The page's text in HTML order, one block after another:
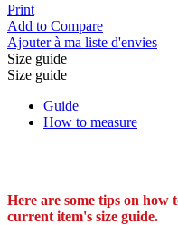
Print
Add to Compare
Ajouter à ma liste d'envies
Size guide
Size guide
Guide
How to measure
Here are some tips on how
current item's size guide.